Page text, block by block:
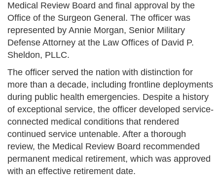
Medical Review Board and final approval by the
Office of the Surgeon General. The officer was
represented by Annie Morgan, Senior Military
Defense Attorney at the Law Offices of David P.
Sheldon, PLLC.
The officer served the nation with distinction for
more than a decade, including frontline deployments
during public health emergencies. Despite a history
of exceptional service, the officer developed service-
connected medical conditions that rendered
continued service untenable. After a thorough
review, the Medical Review Board recommended
permanent medical retirement, which was approved
with an effective retirement date.